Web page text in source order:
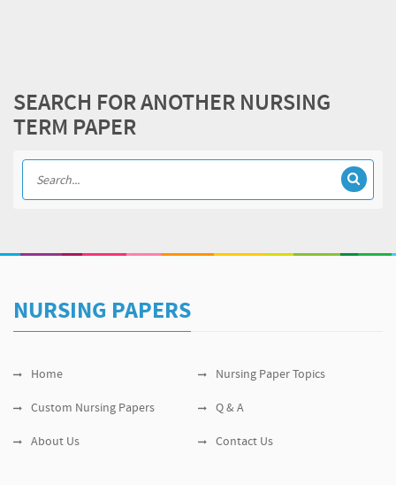
SEARCH FOR ANOTHER NURSING
TERM PAPER
NURSING PAPERS
Home Nursing Paper Topics
Custom Nursing Papers Q & A
About Us Contact Us